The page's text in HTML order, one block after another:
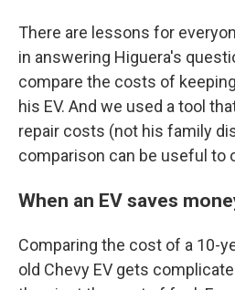
There are lessons for
in answering Higuera's
compare the costs of
his EV. And we used a tool
repair costs (not his family
comparison can be useful to
When an EV saves
Comparing the cost of a 10-
old Chevy EV gets